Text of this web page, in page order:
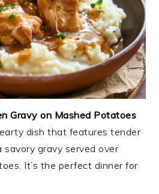
Gravy on Mashed Potatoes
dish that features tender
savory gravy served over
It’s the perfect dinner for